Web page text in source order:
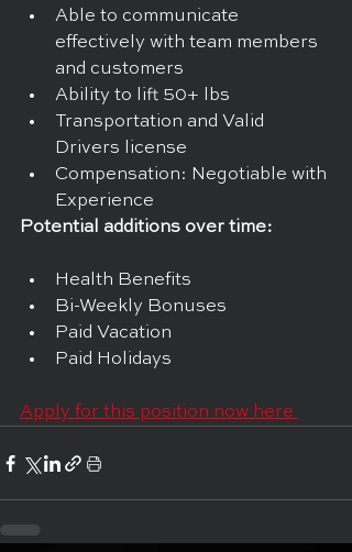
Able to communicate
effectively with team members
and customers
Ability to lift 50+ lbs
Transportation and Valid
Drivers license
Compensation: Negotiable with
Experience
Potential additions over time:
Health Benefits
Bi-Weekly Bonuses
Paid Vacation
Paid Holidays
Apply for this position now here